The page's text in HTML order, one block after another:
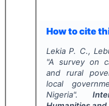
How to cite
Lekia P. C.,
"A survey on
and rural
local
Nigeria".